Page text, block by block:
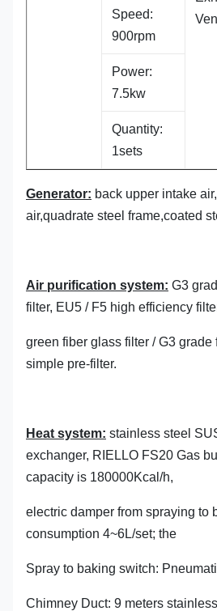
Speed:
900rpm
Power:
7.5kw
Quantity:
1sets
Generator: back upper intake
air,quadrate steel frame,coated
Air purification system: G3
filter, EU5 / F5 high efficiency
green fiber glass filter / G3 grade
simple pre-filter.
Heat system: stainless steel
exchanger, RIELLO FS20 Gas
capacity is 180000Kcal/h,
electric damper from spraying to
consumption 4~6L/set; the
Spray to baking switch:
Chimney Duct: 9 meters